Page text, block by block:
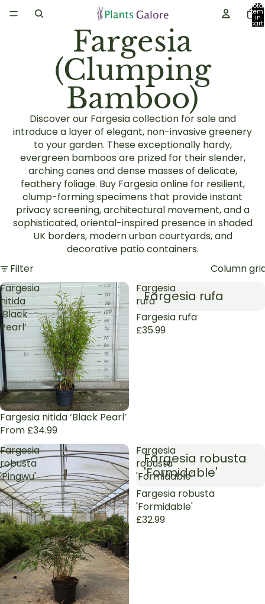
Total
in
cart:
0
Fargesia
(Clumping
Bamboo)
Discover our Fargesia collection for sale and
introduce a layer of elegant, non-invasive greenery
to your garden. These exceptionally hardy,
evergreen bamboos are prized for their slender,
arching canes and dense masses of delicate,
feathery foliage. Buy Fargesia online for resilient,
clump-forming specimens that provide instant
privacy screening, architectural movement, and a
sophisticated, oriental-inspired presence in shaded
UK borders, modern urban courtyards, and
decorative patio containers.
Filter
Column
Fargesia
nitida
‘Black
Pearl’
Fargesia nitida ‘Black Pearl’
From £34.99
Fargesia
rufa
Fargesia rufa
Sold out
Fargesia rufa
£35.99
Fargesia
robusta
'Pingwu'
Fargesia
robusta
'Formidable'
Fargesia robusta
'Formidable'
Sold out
Fargesia robusta
'Formidable'
£32.99